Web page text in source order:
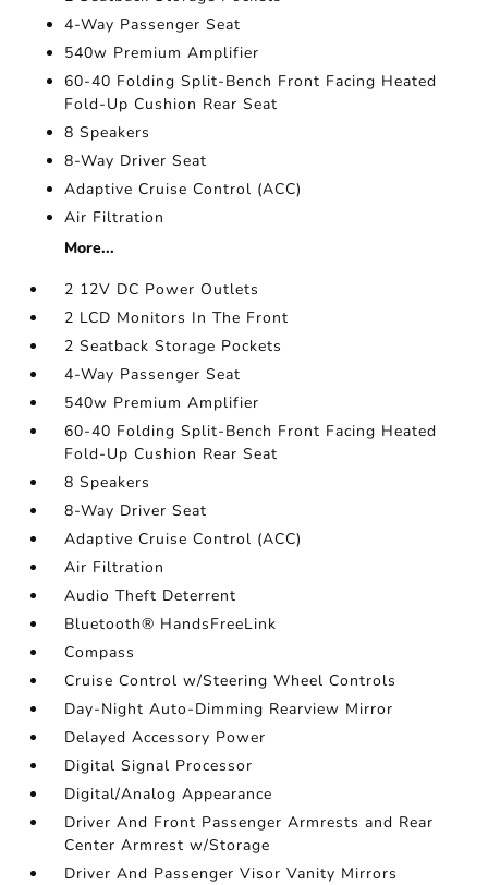
4-Way Passenger Seat
540w Premium Amplifier
60-40 Folding Split-Bench Front Facing Heated
Fold-Up Cushion Rear Seat
8 Speakers
8-Way Driver Seat
Adaptive Cruise Control (ACC)
Air Filtration
More...
2 12V DC Power Outlets
2 LCD Monitors In The Front
2 Seatback Storage Pockets
4-Way Passenger Seat
540w Premium Amplifier
60-40 Folding Split-Bench Front Facing Heated
Fold-Up Cushion Rear Seat
8 Speakers
8-Way Driver Seat
Adaptive Cruise Control (ACC)
Air Filtration
Audio Theft Deterrent
Bluetooth® HandsFreeLink
Compass
Cruise Control w/Steering Wheel Controls
Day-Night Auto-Dimming Rearview Mirror
Delayed Accessory Power
Digital Signal Processor
Digital/Analog Appearance
Driver And Front Passenger Armrests and Rear
Center Armrest w/Storage
Driver And Passenger Visor Vanity Mirrors